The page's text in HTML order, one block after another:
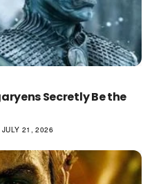
Secretly Be the
JULY 21, 2026